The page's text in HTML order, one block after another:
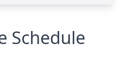
Schedule